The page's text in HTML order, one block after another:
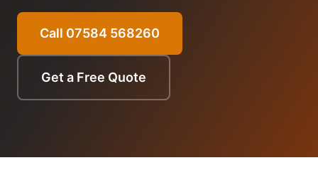
Call 07584 568260
Get a Free Quote